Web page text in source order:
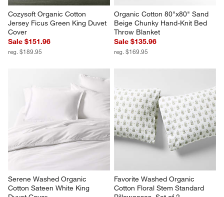
Cozysoft Organic Cotton
Jersey Ficus Green King Duvet
Sale $151.96
reg. $189.95
Organic Cotton 80"x80" Sand
Beige Chunky Hand-Knit Bed
Throw Blanket
Sale $135.96
reg. $169.95